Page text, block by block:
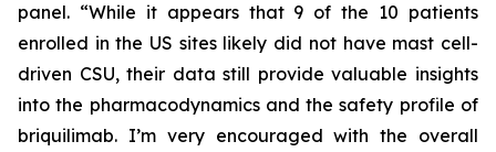
panel. “While it appears that 9 of the 10 patients
enrolled in the US sites likely did not have mast cell-
driven CSU, their data still provide valuable insights
into the pharmacodynamics and the safety profile of
briquilimab. I’m very encouraged with the overall